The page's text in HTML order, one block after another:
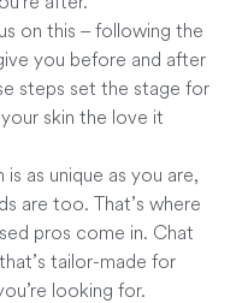
on this – following the
you before and after
steps set the stage for
skin the love it
is as unique as you are,
are too. That’s where
pros come in. Chat
tailor-made for
looking for.